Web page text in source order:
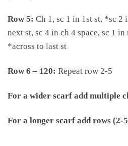
Row 5: Ch 1, sc 1 in 1st st, *sc
next st, sc 4 in ch 4 space, sc 1
*across to last st
Row 6 – 120: Repeat row 2-5
For a wider scarf add multiple
For a longer scarf add rows (2-